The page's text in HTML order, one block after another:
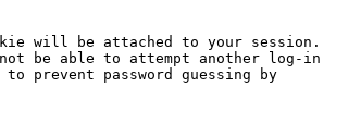
will be attached to your session.
be able to attempt another log-in
prevent password guessing by